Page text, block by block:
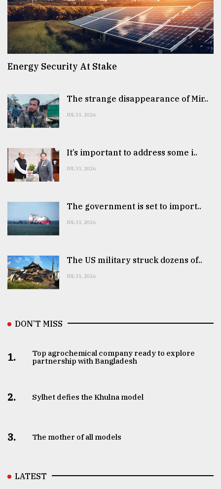
Energy Security At Stake
The strange disappearance of Mir..
JUL 31, 2026
It’s important to address some i..
JUL 31, 2026
The government is set to import..
JUL 31, 2026
The US military struck dozens of..
JUL 31, 2026
DON’T MISS
1.
Top agrochemical company ready to explore
partnership with Bangladesh
2. Sylhet defies the Khulna model
3. The mother of all models
LATEST